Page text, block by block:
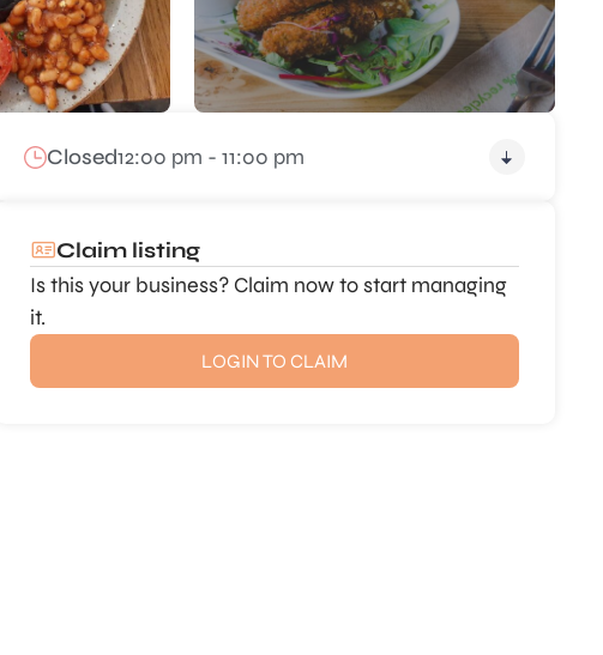
Closed12:00 pm - 11:00 pm
Claim listing
Is this your business? Claim now to start managing
it.
LOGIN TO CLAIM